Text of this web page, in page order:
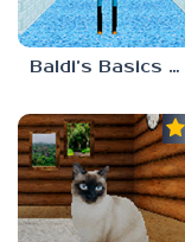
Baldi’s Basics MUG V1.5 FINALE